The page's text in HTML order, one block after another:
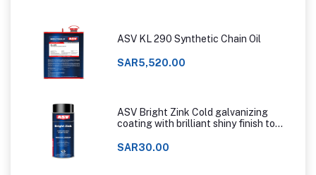
ASV KL 290 Synthetic Chain Oil
SAR5,520.00
ASV Bright Zink Cold galvanizing
coating with brilliant shiny finish to
SAR30.00